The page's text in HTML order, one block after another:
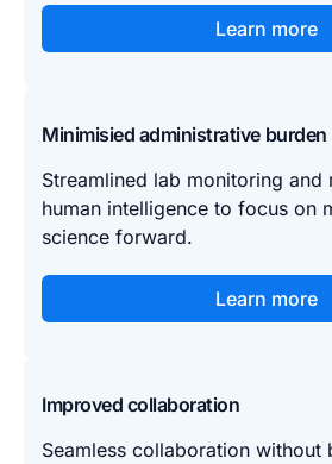
Learn more
Minimisied administrative burden
Streamlined lab monitoring
human intelligence to focus on
science forward.
Learn more
Improved collaboration
Seamless collaboration without